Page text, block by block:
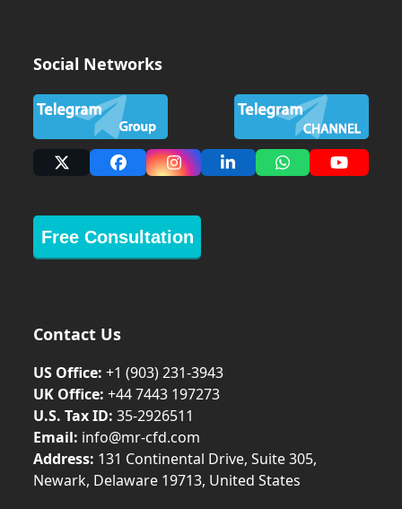
Social Networks
X FacebookInstagramLinkedInWhatsappYouTube
Free Consultation
Contact Us
US Office: +1 (903) 231‑3943
UK Office: +44 7443 197273
U.S. Tax ID: 35-2926511
Email: info@mr-cfd.com
Address: 131 Continental Drive, Suite 305,
Newark, Delaware 19713, United States